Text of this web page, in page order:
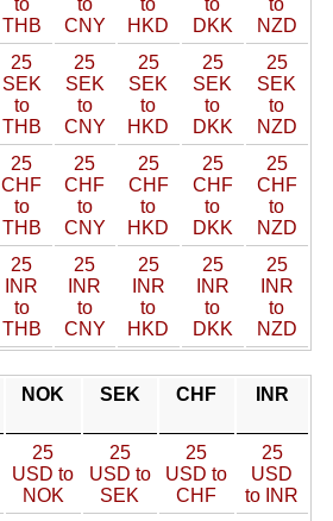
to
THB
to
CNY
to
HKD
to
DKK
to
NZD
25
SEK
to
THB
25
SEK
to
CNY
25
SEK
to
HKD
25
SEK
to
DKK
25
SEK
to
NZD
25
CHF
to
THB
25
CHF
to
CNY
25
CHF
to
HKD
25
CHF
to
DKK
25
CHF
to
NZD
25
INR
to
THB
25
INR
to
CNY
25
INR
to
HKD
25
INR
to
DKK
25
INR
to
NZD
NOK SEK CHF INR
25
USD to
NOK
25
USD to
SEK
25
USD to
CHF
25
USD
to INR